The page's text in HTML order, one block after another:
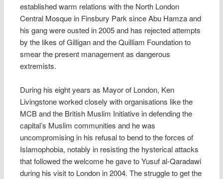
established warm relations with the North London
Central Mosque in Finsbury Park since Abu Hamza and
his gang were ousted in 2005 and has rejected attempts
by the likes of Gilligan and the Quilliam Foundation to
smear the present management as dangerous
extremists.
During his eight years as Mayor of London, Ken
Livingstone worked closely with organisations like the
MCB and the British Muslim Initiative in defending the
capital’s Muslim communities and he was
uncompromising in his refusal to bend to the forces of
Islamophobia, notably in resisting the hysterical attacks
that followed the welcome he gave to Yusuf al-Qaradawi
during his visit to London in 2004. The struggle to get the